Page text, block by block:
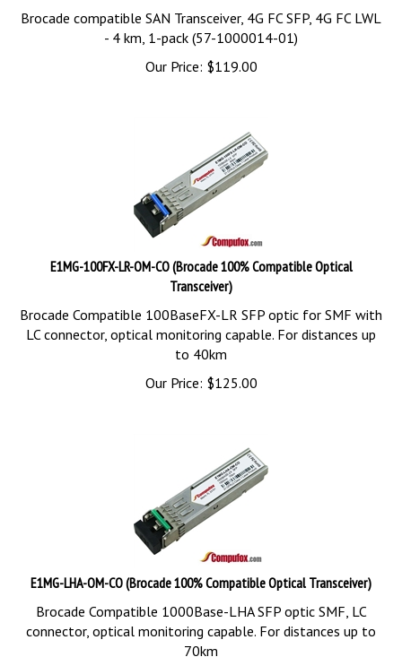
Brocade compatible SAN Transceiver, 4G FC SFP, 4G FC LWL
- 4 km, 1-pack (57-1000014-01)
Our Price:
$119.00
E1MG-100FX-LR-OM-CO (Brocade 100% Compatible Optical
Transceiver)
Brocade Compatible 100BaseFX-LR SFP optic for SMF with
LC connector, optical monitoring capable. For distances up
to 40km
Our Price:
$125.00
E1MG-LHA-OM-CO (Brocade 100% Compatible Optical Transceiver)
Brocade Compatible 1000Base-LHA SFP optic SMF, LC
connector, optical monitoring capable. For distances up to
70km